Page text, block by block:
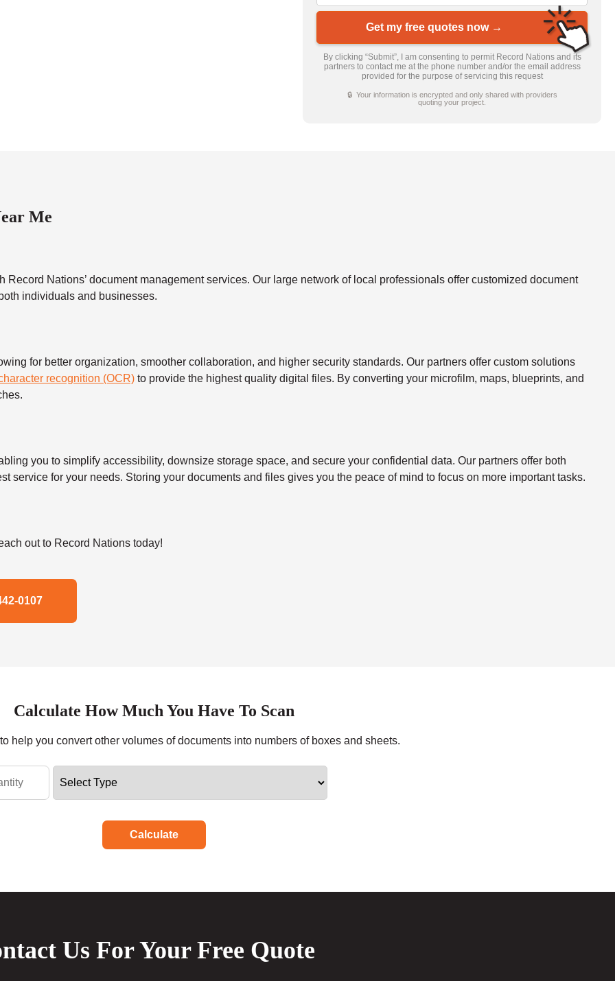
Get my free quotes now →
By clicking “Submit”, I am consenting to permit Record Nations and its
partners to contact me at the phone number and/or the email address
provided for the purpose of servicing this request
🔒 Your information is encrypted and only shared with providers
quoting your project.
Me
Nations’ document management services. Our large network of local professionals offer customized document
individuals and businesses.
for better organization, smoother collaboration, and higher security standards. Our partners offer custom solutions
recognition (OCR) to provide the highest quality digital files. By converting your microfilm, maps, blueprints, and
you to simplify accessibility, downsize storage space, and secure your confidential data. Our partners offer both
service for your needs. Storing your documents and files gives you the peace of mind to focus on more important tasks.
out to Record Nations today!
0107
Calculate How Much You Have To Scan
help you convert other volumes of documents into numbers of boxes and sheets.
Calculate
Us For Your Free Quote